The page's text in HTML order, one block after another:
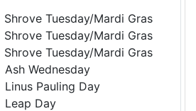
Shrove Tuesday/Mardi Gras
Shrove Tuesday/Mardi Gras
Shrove Tuesday/Mardi Gras
Ash Wednesday
Linus Pauling Day
Leap Day